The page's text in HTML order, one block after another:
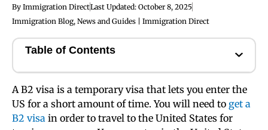
By Immigration DirectLast Updated: October 8, 2025
Immigration Blog, News and Guides | Immigration Direct
Table of Contents
A B2 visa is a temporary visa that lets you enter the
US for a short amount of time. You will need to get a
B2 visa in order to travel to the United States for